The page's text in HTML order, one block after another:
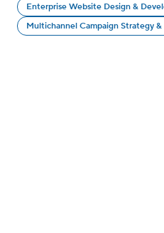
Enterprise Website Design &
Multichannel Campaign Strategy